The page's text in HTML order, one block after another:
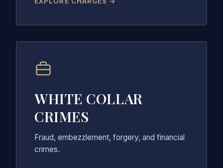
WHITE COLLAR
CRIMES
Fraud, embezzlement, forgery, and financial
crimes.